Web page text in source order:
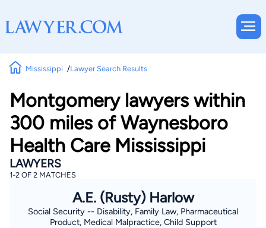
Mississippi Lawyer Search Results
Montgomery lawyers within
300 miles of Waynesboro
Health Care Mississippi
LAWYERS
1-2 OF 2 MATCHES
A.E. (Rusty) Harlow
Social Security -- Disability, Family Law, Pharmaceutical
Product, Medical Malpractice, Child Support